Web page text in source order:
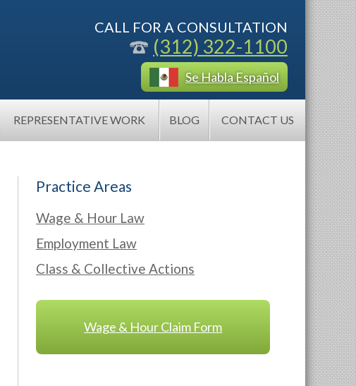
CALL FOR A CONSULTATION
(312) 322-1100
Se Habla Español
REPRESENTATIVE WORK BLOG CONTACT US
Practice Areas
Wage & Hour Law
Employment Law
Class & Collective Actions
Wage & Hour Claim Form